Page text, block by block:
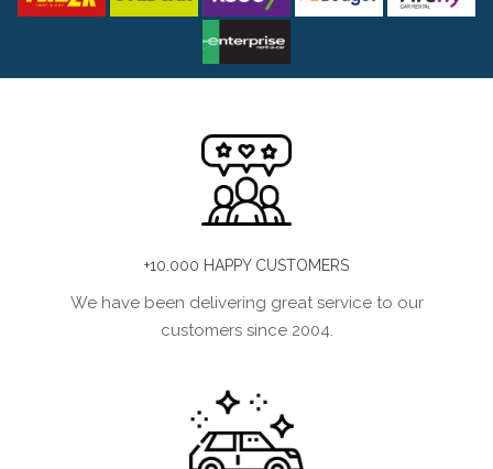
+10.000 HAPPY CUSTOMERS
We have been delivering great service to our
customers since 2004.